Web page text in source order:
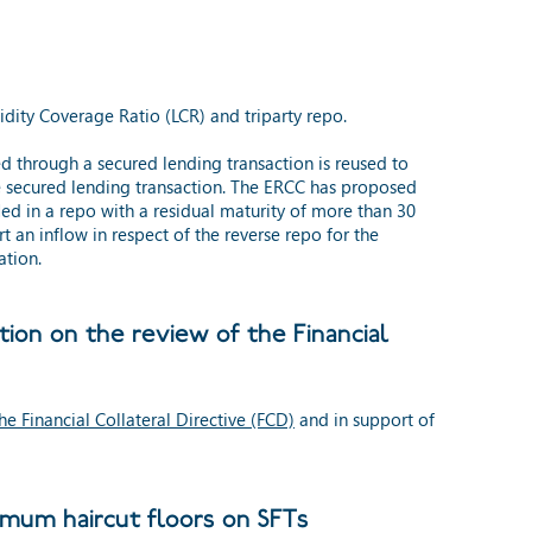
Coverage Ratio (LCR) and triparty repo.
through a secured lending transaction is reused to
lending transaction. The ERCC has proposed
in a repo with a residual maturity of more than 30
an inflow in respect of the reverse repo for the
on the review of the Financial
Financial Collateral Directive (FCD) and in support of
haircut floors on SFTs